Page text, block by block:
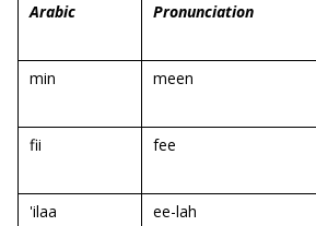
Arabic Pronunciation
min meen
fii fee
'ilaa ee-lah